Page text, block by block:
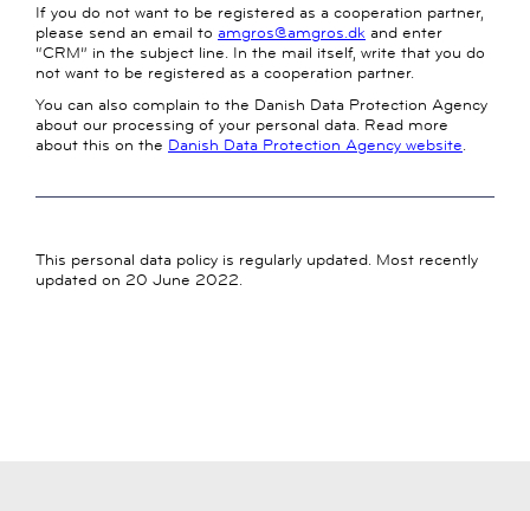
If you do not want to be registered as a cooperation partner,
please send an email to amgros@amgros.dk and enter
“CRM” in the subject line. In the mail itself, write that you do
not want to be registered as a cooperation partner.
You can also complain to the Danish Data Protection Agency
about our processing of your personal data. Read more
about this on the Danish Data Protection Agency website.
This personal data policy is regularly updated. Most recently
updated on 20 June 2022.